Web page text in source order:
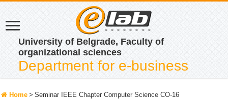
University of Belgrade, Faculty of
organizational sciences
Department for e-business
Home > Seminar IEEE Chapter Computer Science CO-16